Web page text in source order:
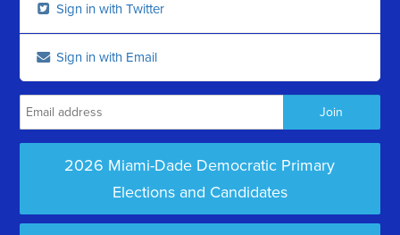
Sign in with Twitter
Sign in with Email
2026 Miami-Dade Democratic Primary
Elections and Candidates